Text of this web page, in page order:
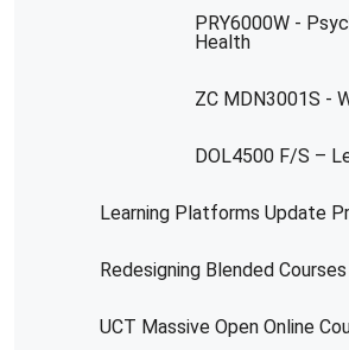
PRY6000W -
Health
ZC MDN3001S -
DOL4500 F/S –
Learning Platforms Update
Redesigning Blended
UCT Massive Open Online